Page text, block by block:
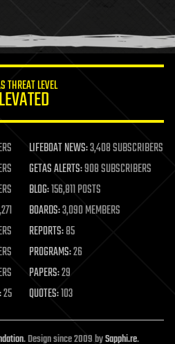
THREAT LEVEL
LIFEBOAT NEWS:3,408 SUBSCRIBERS
GETAS ALERTS:908 SUBSCRIBERS
BLOG:156,811 POSTS
BOARDS:3,090 MEMBERS
REPORTS:85
PROGRAMS:26
PAPERS:29
25 QUOTES:103
. Design since 2009 bySapphi.re.